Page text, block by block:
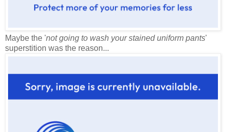
Maybe the 'not going to wash your stained uniform pants'
superstition was the reason...